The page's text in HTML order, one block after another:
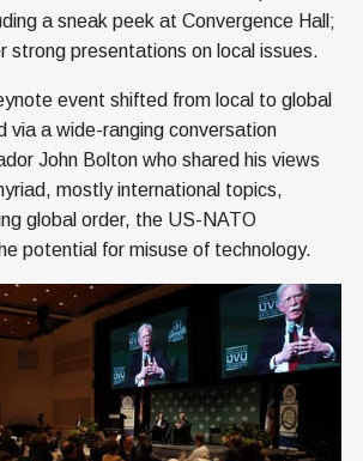
a sneak peek at Convergence Hall;
strong presentations on local issues.
event shifted from local to global
via a wide-ranging conversation
John Bolton who shared his views
mostly international topics,
global order, the US-NATO
potential for misuse of technology.